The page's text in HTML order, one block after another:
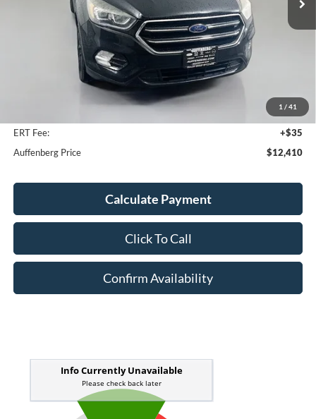
1 / 41
Less
Kelley Blue Book Retail
+$378
ERT Fee:
+$35
Auffenberg Price
$12,410
Calculate Payment
Click To Call
Confirm Availability